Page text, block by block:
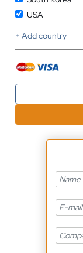
USA
+ Add country